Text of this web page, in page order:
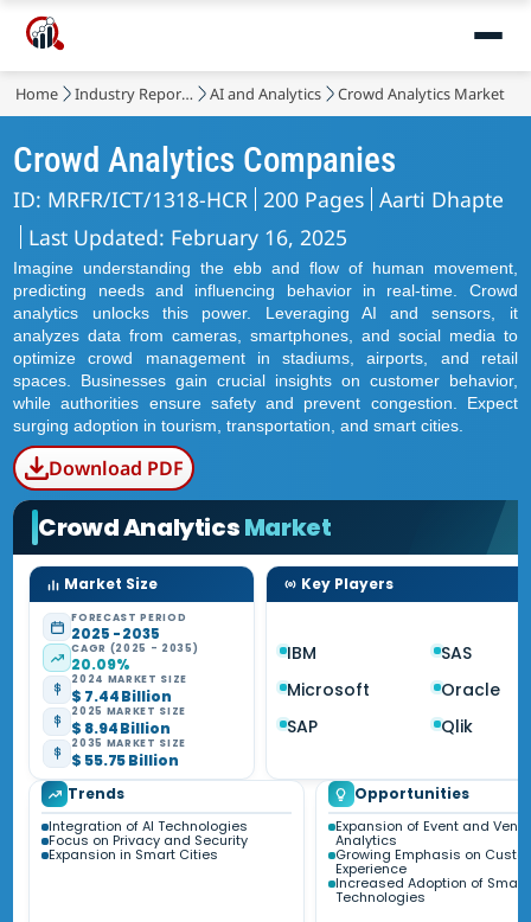
Home Industry Reports AI and Analytics Crowd Analytics Market
Crowd Analytics Companies
ID: MRFR/ICT/1318-HCR 200 Pages Aarti Dhapte
Last Updated: February 16, 2025
Imagine understanding the ebb and flow of human movement,
predicting needs and influencing behavior in real-time. Crowd
analytics unlocks this power. Leveraging AI and sensors, it
analyzes data from cameras, smartphones, and social media to
optimize crowd management in stadiums, airports, and retail
spaces. Businesses gain crucial insights on customer behavior,
while authorities ensure safety and prevent congestion. Expect
surging adoption in tourism, transportation, and smart cities.
Download PDF
Crowd AnalyticsMarket
Market Size
FORECAST PERIOD
2025 - 2035
CAGR (2025 - 2035)
20.09%
2024 MARKET SIZE
$ 7.44 Billion
2025 MARKET SIZE
$ 8.94 Billion
2035 MARKET SIZE
$ 55.75 Billion
Key Players
IBM
SAS
Microsoft
Oracle
SAP
Qlik
Trends
Integration of AI Technologies
Focus on Privacy and Security
Expansion in Smart Cities
Opportunities
Expansion of Event and
Analytics
Growing Emphasis on
Experience
Increased Adoption of Smart
Technologies